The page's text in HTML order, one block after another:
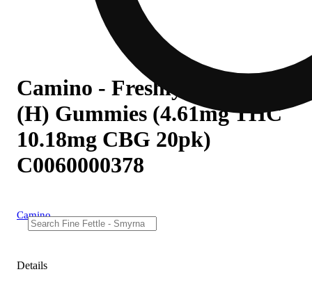
Camino - Freshly Squeezed
(H) Gummies (4.61mg THC
10.18mg CBG 20pk)
C0060000378
Camino
Details